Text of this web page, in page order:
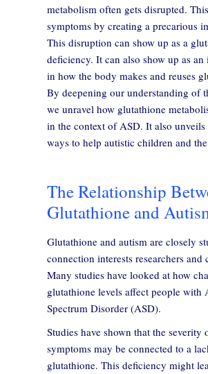
metabolism often gets disrupted.
symptoms by creating a precarious
This disruption can show up as a
deficiency. It can also show up as
in how the body makes and reuses
By deepening our understanding of
we unravel how glutathione
in the context of ASD. It also
ways to help autistic children and
The Relationship
Glutathione and
Glutathione and autism are closely
connection interests researchers and
Many studies have looked at how
glutathione levels affect people with
Spectrum Disorder (ASD).
Studies have shown that the severity
symptoms may be connected to a
glutathione. This deficiency might